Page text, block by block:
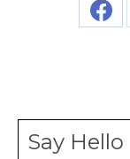
Share
Say Hello